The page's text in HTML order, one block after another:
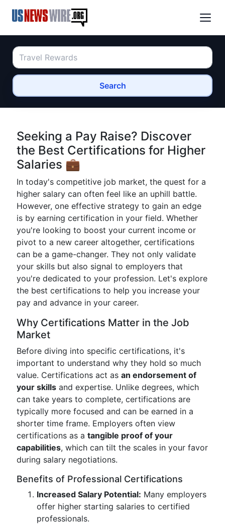
Search
Seeking a Pay Raise? Discover
the Best Certifications for Higher
Salaries 💼
In today's competitive job market, the quest for a
higher salary can often feel like an uphill battle.
However, one effective strategy to gain an edge
is by earning certification in your field. Whether
you're looking to boost your current income or
pivot to a new career altogether, certifications
can be a game-changer. They not only validate
your skills but also signal to employers that
you're dedicated to your profession. Let's explore
the best certifications to help you increase your
pay and advance in your career.
Why Certifications Matter in the Job
Market
Before diving into specific certifications, it's
important to understand why they hold so much
value. Certifications act as an endorsement of
your skills and expertise. Unlike degrees, which
can take years to complete, certifications are
typically more focused and can be earned in a
shorter time frame. Employers often view
certifications as a tangible proof of your
capabilities, which can tilt the scales in your favor
during salary negotiations.
Benefits of Professional Certifications
Increased Salary Potential: Many employers
offer higher starting salaries to certified
professionals.